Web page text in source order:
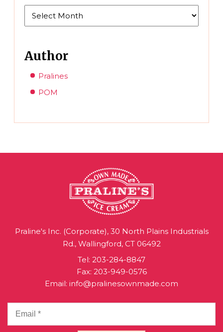
Author
Pralines
POM
Praline's Inc. (Corporate), 30 North Plains Industrials
Rd., Wallingford, CT 06492
Tel: 203-284-8847
Fax: 203-949-0576
Email: info@pralinesownmade.com